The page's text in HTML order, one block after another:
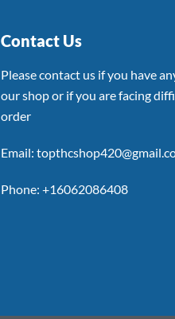
Contact Us
Please contact us if you have
our shop or if you are facing
order
Email:
Phone: +16062086408